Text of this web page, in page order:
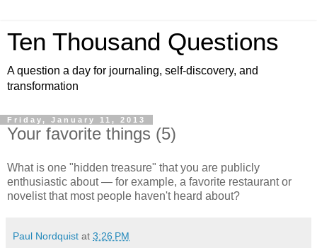
Ten Thousand Questions
A question a day for journaling, self-discovery, and
transformation
Friday, January 11, 2013
Your favorite things (5)
What is one "hidden treasure" that you are publicly
enthusiastic about — for example, a favorite restaurant or
novelist that most people haven't heard about?
Paul Nordquist at 3:26 PM